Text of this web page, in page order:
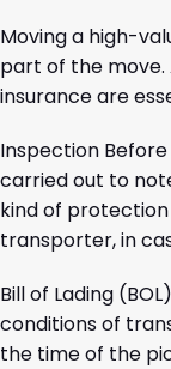
Moving a high-
part of the
insurance are
Inspection
carried out to
kind of
transporter, in
Bill of Lading
conditions of
the time of the